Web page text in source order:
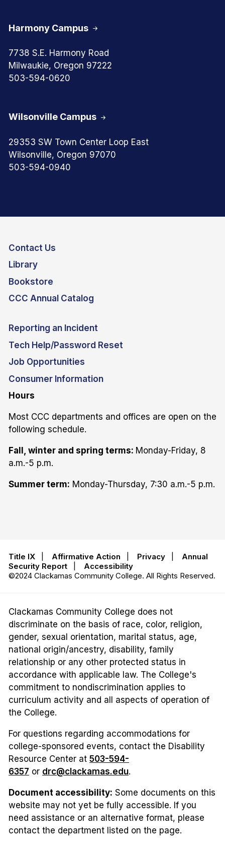
Harmony Campus
7738 S.E. Harmony Road
Milwaukie, Oregon 97222
503-594-0620
Wilsonville Campus
29353 SW Town Center Loop East
Wilsonville, Oregon 97070
503-594-0940
Contact Us
Library
Bookstore
CCC Annual Catalog
Reporting an Incident
Tech Help/Password Reset
Job Opportunities
Consumer Information
Hours
Most CCC departments and offices are open on the
following schedule.
Fall, winter and spring terms: Monday-Friday, 8
a.m.-5 p.m.
Summer term: Monday-Thursday, 7:30 a.m.-5 p.m.
Title IX Affirmative Action Privacy
Annual
Security Report
Accessibility
©2024 Clackamas Community College. All Rights Reserved.
Clackamas Community College does not
discriminate on the basis of race, color, religion,
gender, sexual orientation, marital status, age,
national origin/ancestry, disability, family
relationship or any other protected status in
accordance with applicable law. The College's
commitment to nondiscrimination applies to
curriculum activity and all aspects of operation of
the College.
For questions regarding accommodations for
college-sponsored events, contact the Disability
Resource Center at 503-594-
6357 or drc@clackamas.edu.
Document accessibility: Some documents on this
website may not yet be fully accessible. If you
need assistance or an alternative format, please
contact the department listed on the page.